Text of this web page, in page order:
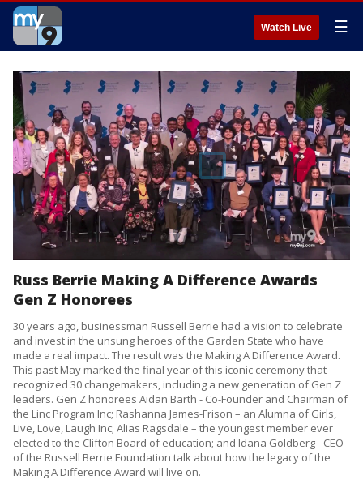
Watch Live ☰
Russ Berrie Making A Difference Awards
Gen Z Honorees
30 years ago, businessman Russell Berrie had a vision to celebrate
and invest in the unsung heroes of the Garden State who have
made a real impact. The result was the Making A Difference Award.
This past May marked the final year of this iconic ceremony that
recognized 30 changemakers, including a new generation of Gen Z
leaders. Gen Z honorees Aidan Barth - Co-Founder and Chairman of
the Linc Program Inc; Rashanna James-Frison – an Alumna of Girls,
Live, Love, Laugh Inc; Alias Ragsdale – the youngest member ever
elected to the Clifton Board of education; and Idana Goldberg - CEO
of the Russell Berrie Foundation talk about how the legacy of the
Making A Difference Award will live on.